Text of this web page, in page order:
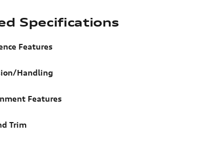
Specifications
Features
Handling
Features
Trim